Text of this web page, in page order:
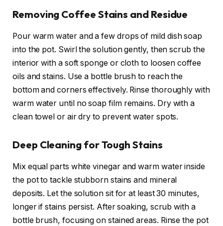
Removing Coffee Stains and Residue
Pour warm water and a few drops of mild dish soap
into the pot. Swirl the solution gently, then scrub the
interior with a soft sponge or cloth to loosen coffee
oils and stains. Use a bottle brush to reach the
bottom and corners effectively. Rinse thoroughly with
warm water until no soap film remains. Dry with a
clean towel or air dry to prevent water spots.
Deep Cleaning for Tough Stains
Mix equal parts white vinegar and warm water inside
the pot to tackle stubborn stains and mineral
deposits. Let the solution sit for at least 30 minutes,
longer if stains persist. After soaking, scrub with a
bottle brush, focusing on stained areas. Rinse the pot